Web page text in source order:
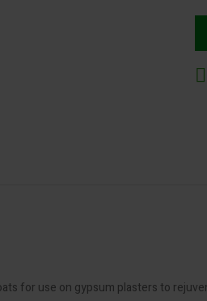

for use on gypsum plasters to